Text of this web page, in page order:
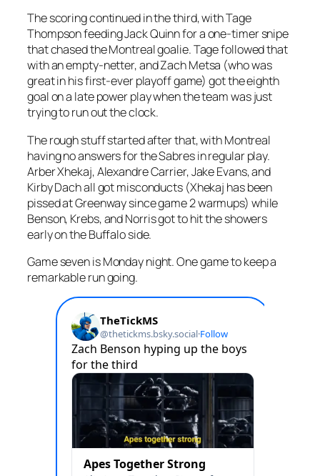
The scoring continued in the third, with Tage
Thompson feeding Jack Quinn for a one-timer snipe
that chased the Montreal goalie. Tage followed that
with an empty-netter, and Zach Metsa (who was
great in his first-ever playoff game) got the eighth
goal on a late power play when the team was just
trying to run out the clock.
The rough stuff started after that, with Montreal
having no answers for the Sabres in regular play.
Arber Xhekaj, Alexandre Carrier, Jake Evans, and
Kirby Dach all got misconducts (Xhekaj has been
pissed at Greenway since game 2 warmups) while
Benson, Krebs, and Norris got to hit the showers
early on the Buffalo side.
Game seven is Monday night. One game to keep a
remarkable run going.